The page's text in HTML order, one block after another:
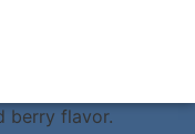
berry flavor.